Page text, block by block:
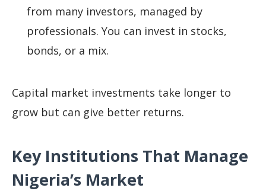
from many investors, managed by
professionals. You can invest in stocks,
bonds, or a mix.
Capital market investments take longer to
grow but can give better returns.
Key Institutions That Manage
Nigeria’s Market